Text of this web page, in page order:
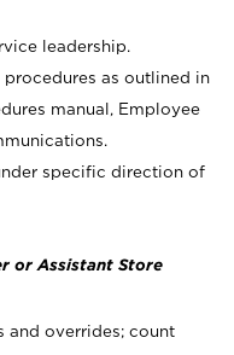
leadership.
as outlined in
manual, Employee
specific direction of
or Assistant Store
and overrides; count